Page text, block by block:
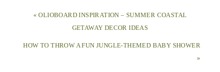
« OLIOBOARD INSPIRATION – SUMMER COASTAL
GETAWAY DECOR IDEAS
HOW TO THROW A FUN JUNGLE-THEMED BABY SHOWER
»